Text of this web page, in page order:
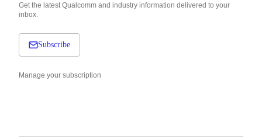
Get the latest Qualcomm and industry information delivered to your
inbox.
Subscribe
Manage your subscription